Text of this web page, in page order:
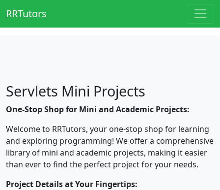
RRTutors
Servlets Mini Projects
One-Stop Shop for Mini and Academic Projects:
Welcome to RRTutors, your one-stop shop for learning
and exploring programming! We offer a comprehensive
library of mini and academic projects, making it easier
than ever to find the perfect project for your needs.
Project Details at Your Fingertips: